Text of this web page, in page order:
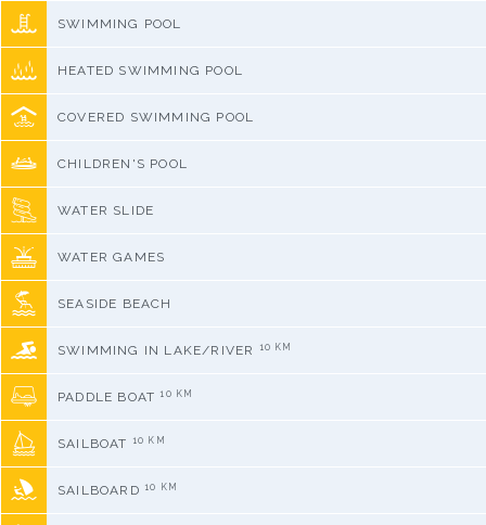
SWIMMING POOL
HEATED SWIMMING POOL
COVERED SWIMMING POOL
CHILDREN'S POOL
WATER SLIDE
WATER GAMES
SEASIDE BEACH
SWIMMING IN LAKE/RIVER 10 KM
PADDLE BOAT 10 KM
SAILBOAT 10 KM
SAILBOARD 10 KM